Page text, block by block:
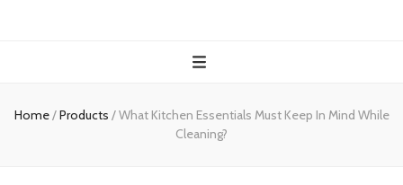
Home/Products /What Kitchen Essentials Must Keep In Mind While
Cleaning?